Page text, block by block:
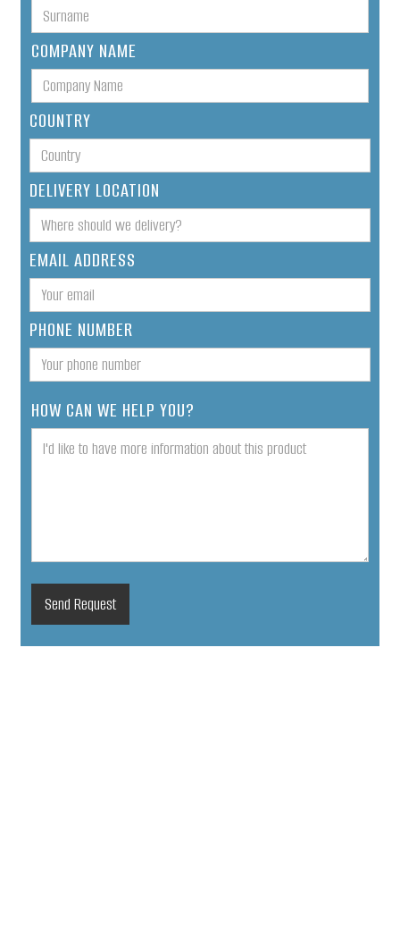
COMPANY NAME
COUNTRY
DELIVERY LOCATION
EMAIL ADDRESS
PHONE NUMBER
HOW CAN WE HELP YOU?